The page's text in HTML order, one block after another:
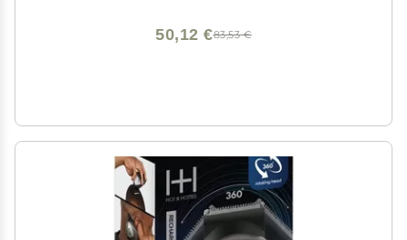
83,53 €
50,12 €